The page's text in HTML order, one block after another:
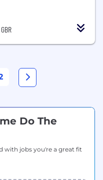
Do The
with jobs you're a great fit